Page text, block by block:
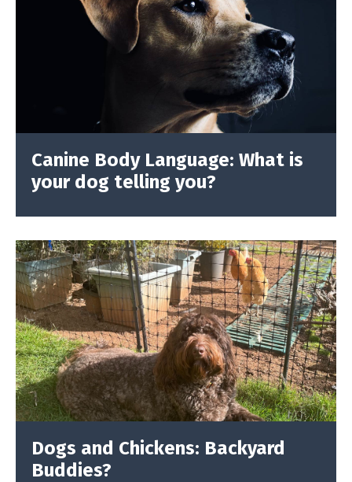
Canine Body Language: What is
your dog telling you?
Dogs and Chickens: Backyard
Buddies?